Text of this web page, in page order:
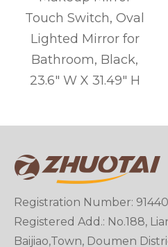
Touch Switch, Oval
Lighted Mirror for
Bathroom, Black,
23.6" W X 31.49" H
Registration Number:
Registered Add.: No.188,
Baijiao,Town, Doumen